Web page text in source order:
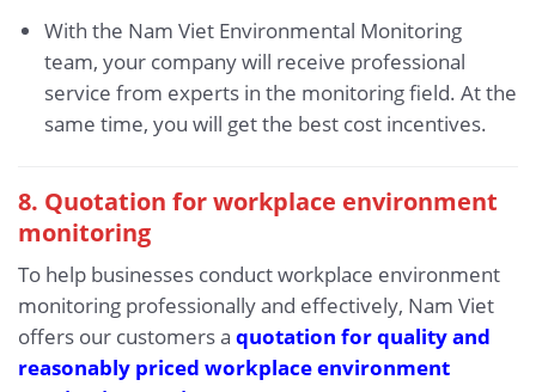
With the Nam Viet Environmental Monitoring
team, your company will receive professional
service from experts in the monitoring field. At the
same time, you will get the best cost incentives.
8. Quotation for workplace environment
monitoring
To help businesses conduct workplace environment
monitoring professionally and effectively, Nam Viet
offers our customers a quotation for quality and
reasonably priced workplace environment